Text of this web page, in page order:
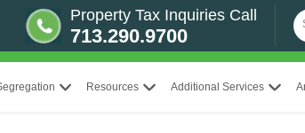
Property Tax Inquiries Call
713.290.9700
Resources Additional Services